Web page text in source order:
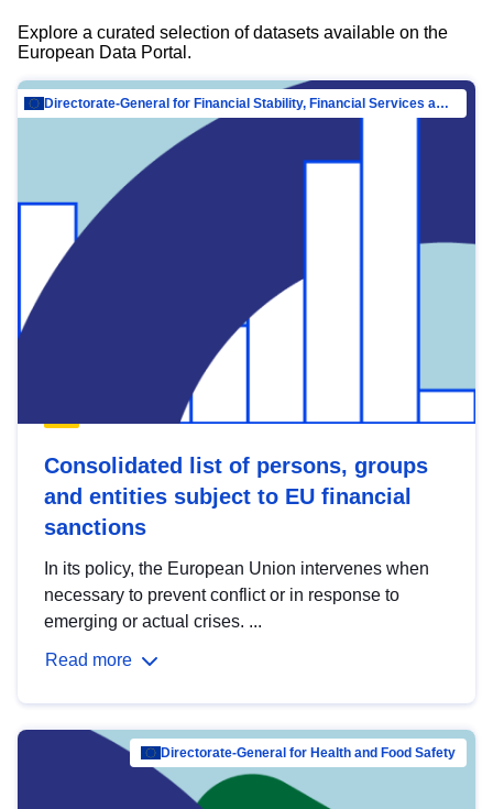
Explore a curated selection of datasets available on the
European Data Portal.
Directorate-General for Financial Stability, Financial Services and Capital Mar…
Consolidated list of persons, groups
and entities subject to EU financial
sanctions
In its policy, the European Union intervenes when
necessary to prevent conflict or in response to
emerging or actual crises. ...
Read more
Directorate-General for Health and Food Safety